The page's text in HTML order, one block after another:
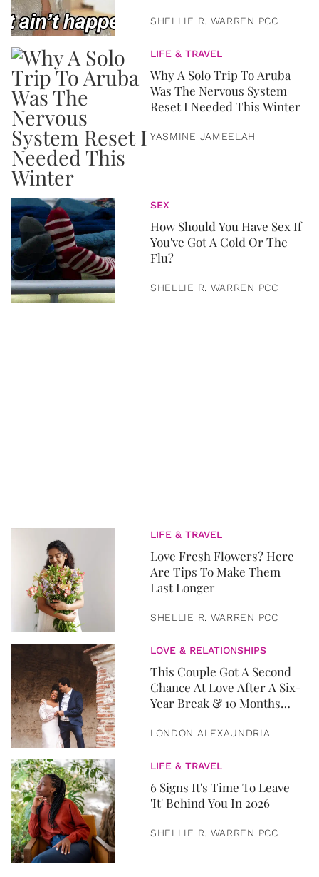
SHELLIE R. WARREN PCC
LIFE & TRAVEL
Why A Solo Trip To Aruba
Was The Nervous System
Reset I Needed This Winter
YASMINE JAMEELAH
SEX
How Should You Have Sex If
You've Got A Cold Or The
Flu?
SHELLIE R. WARREN PCC
LIFE & TRAVEL
Love Fresh Flowers? Here
Are Tips To Make Them
Last Longer
SHELLIE R. WARREN PCC
LOVE & RELATIONSHIPS
This Couple Got A Second
Chance At Love After A Six-
Year Break & 10 Months
LONDON ALEXAUNDRIA
LIFE & TRAVEL
6 Signs It's Time To Leave
'It' Behind You In 2026
SHELLIE R. WARREN PCC